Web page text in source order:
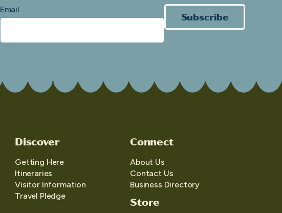
Email
Subscribe
Discover
Getting Here
Itineraries
Visitor Information
Travel Pledge
Connect
About Us
Contact Us
Business Directory
Store